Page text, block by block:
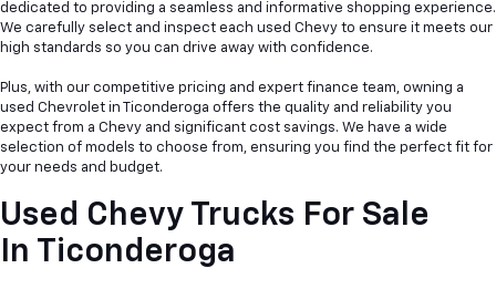
dedicated to providing a seamless and informative shopping experience.
We carefully select and inspect each used Chevy to ensure it meets our
high standards so you can drive away with confidence.
Plus, with our competitive pricing and expert finance team, owning a
used Chevrolet in Ticonderoga offers the quality and reliability you
expect from a Chevy and significant cost savings. We have a wide
selection of models to choose from, ensuring you find the perfect fit for
your needs and budget.
Used Chevy Trucks For Sale
In Ticonderoga